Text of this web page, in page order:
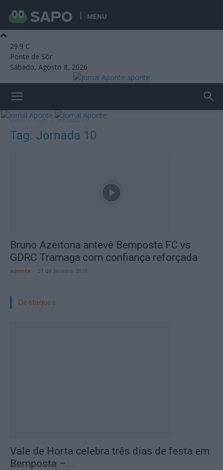
MENU
29.9 C
Ponte de Sôr
Sábado, Agosto 8, 2026
aponte
Início Tags Jornada 10
Tag: Jornada 10
Bruno Azeitona antevê Bemposta FC vs
GDRC Tramaga com confiança reforçada
aponte 31 de Janeiro, 2026
Destaques:
Vale de Horta celebra três dias de festa em
Bemposta –...